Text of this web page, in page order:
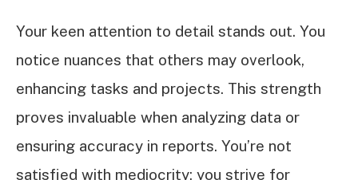
Your keen attention to detail stands out. You
notice nuances that others may overlook,
enhancing tasks and projects. This strength
proves invaluable when analyzing data or
ensuring accuracy in reports. You’re not
satisfied with mediocrity; you strive for